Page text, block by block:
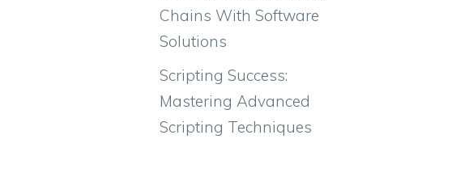
Chains With Software
Solutions
Scripting Success:
Mastering Advanced
Scripting Techniques